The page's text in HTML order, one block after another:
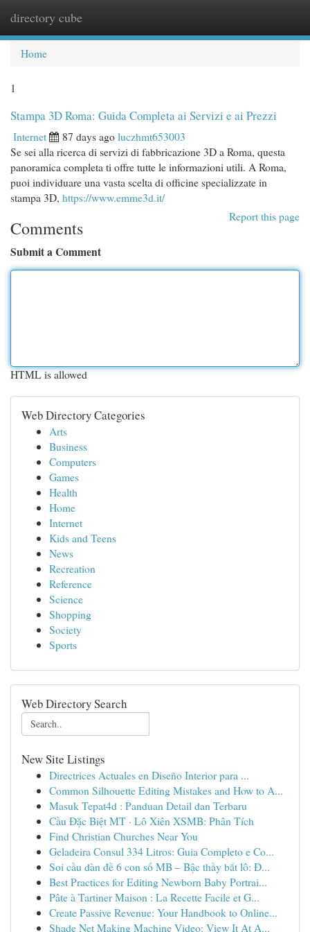
directory cube
Home
1
Stampa 3D Roma: Guida Completa ai Servizi e ai Prezzi
Internet 87 days agoluczhmt653003
Se sei alla ricerca di servizi di fabbricazione 3D a Roma, questa
panoramica completa ti offre tutte le informazioni utili. A Roma,
puoi individuare una vasta scelta di officine specializzate in
stampa 3D, https://www.emme3d.it/
Report this page
Comments
Submit a Comment
HTML is allowed
Web Directory Categories
Arts
Business
Computers
Games
Health
Home
Internet
Kids and Teens
News
Recreation
Reference
Science
Shopping
Society
Sports
Web Directory Search
New Site Listings
Directrices Actuales en Diseño Interior para ...
Common Silhouette Editing Mistakes and How to A...
Masuk Tepat4d : Panduan Detail dan Terbaru
Cầu Đặc Biệt MT · Lô Xiên XSMB: Phân Tích
Find Christian Churches Near You
Geladeira Consul 334 Litros: Guia Completo e Co...
Soi cầu dàn đề 6 con số MB – Bậc thầy bắt lô: Đ...
Best Practices for Editing Newborn Baby Portrai...
Pâte à Tartiner Maison : La Recette Facile et G...
Create Passive Revenue: Your Handbook to Online...
Shade Net Making Machine Video: View It At A...